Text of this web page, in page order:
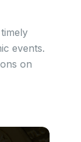
events.
on